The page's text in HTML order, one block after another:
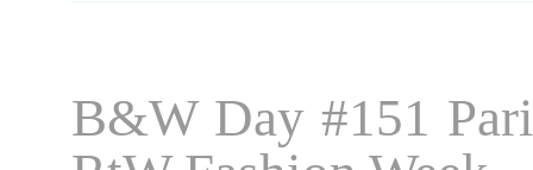
B&W Day #151